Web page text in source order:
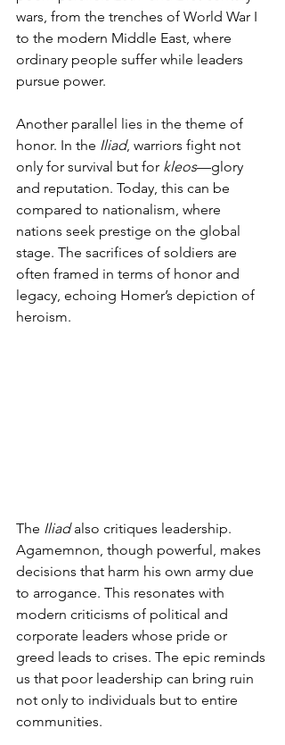
wars, from the trenches of World War I
to the modern Middle East, where
ordinary people suffer while leaders
pursue power.
Another parallel lies in the theme of
honor. In the Iliad, warriors fight not
only for survival but for kleos—glory
and reputation. Today, this can be
compared to nationalism, where
nations seek prestige on the global
stage. The sacrifices of soldiers are
often framed in terms of honor and
legacy, echoing Homer’s depiction of
heroism.
The Iliad also critiques leadership.
Agamemnon, though powerful, makes
decisions that harm his own army due
to arrogance. This resonates with
modern criticisms of political and
corporate leaders whose pride or
greed leads to crises. The epic reminds
us that poor leadership can bring ruin
not only to individuals but to entire
communities.